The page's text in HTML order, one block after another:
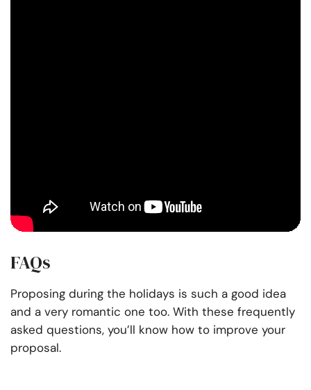
FAQs
Proposing during the holidays is such a good idea
and a very romantic one too. With these frequently
asked questions, you’ll know how to improve your
proposal.